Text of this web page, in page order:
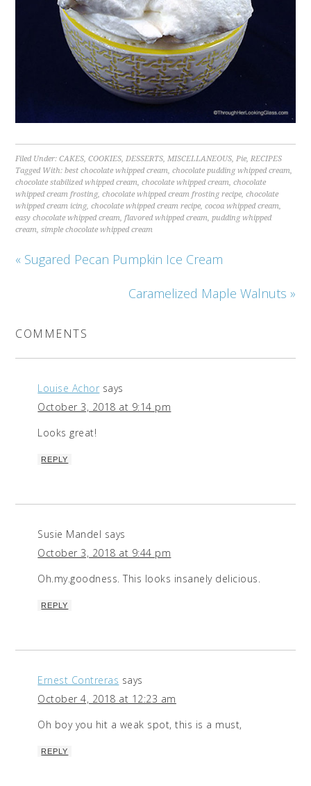
Filed Under:CAKES,COOKIES,DESSERTS,MISCELLANEOUS,Pie,RECIPES
Tagged With:best chocolate whipped cream,chocolate pudding whipped cream,
chocolate stabilized whipped cream,chocolate whipped cream,chocolate
whipped cream frosting,chocolate whipped cream frosting recipe,chocolate
whipped cream icing,chocolate whipped cream recipe,cocoa whipped cream,
easy chocolate whipped cream,flavored whipped cream,pudding whipped
cream,simple chocolate whipped cream
« Sugared Pecan Pumpkin Ice Cream
Caramelized Maple Walnuts »
COMMENTS
Louise Achor says
October 3, 2018 at 9:14 pm
Looks great!
REPLY
Susie Mandel says
October 3, 2018 at 9:44 pm
Oh.my.goodness. This looks insanely delicious.
REPLY
Ernest Contreras says
October 4, 2018 at 12:23 am
Oh boy you hit a weak spot, this is a must,
REPLY